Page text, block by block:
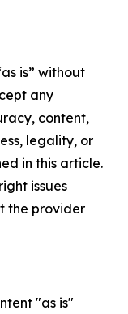
is” without
any
content,
legality, or
in this article.
issues
the provider
"as is"